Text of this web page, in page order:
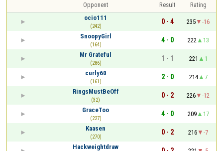
Opponent Result
Rating
ocio111
(242)
0 - 4 235
-16
SnoopyGirl
(164)
4 - 0 222
13
Mr Grateful
(286)
1 - 1 221
1
curly60
(161)
2 - 0 214
7
RingsMustBeOff
(32)
0 - 2 226
-12
GraceToo
(227)
4 - 0 209
17
Kaasen
(270)
0 - 2 216
-7
Hackweightdraw